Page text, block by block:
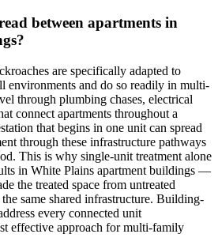
between apartments in
are specifically adapted to
environments and do so readily in multi-
through plumbing chases, electrical
connect apartments throughout a
that begins in one unit can spread
through these infrastructure pathways
This is why single-unit treatment alone
in White Plains apartment buildings —
the treated space from untreated
same shared infrastructure. Building-
every connected unit
effective approach for multi-family